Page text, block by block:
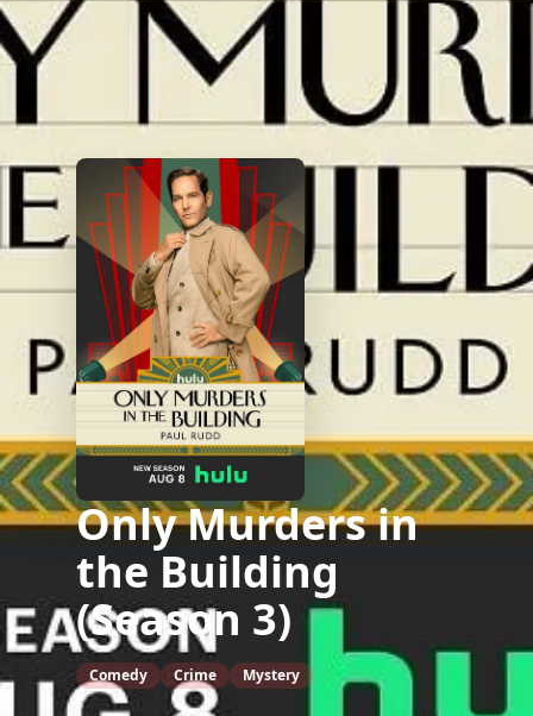
Only Murders in
the Building
(Season 3)
Comedy Crime Mystery